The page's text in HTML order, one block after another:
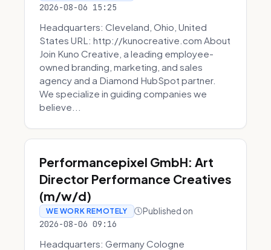
2026-08-06 15:25
Headquarters: Cleveland, Ohio, United
States URL: http://kunocreative.com About
Join Kuno Creative, a leading employee-
owned branding, marketing, and sales
agency and a Diamond HubSpot partner.
We specialize in guiding companies we
believe...
Performancepixel GmbH: Art
Director Performance Creatives
(m/w/d)
WE WORK REMOTELY Published on
2026-08-06 09:16
Headquarters: Germany Cologne